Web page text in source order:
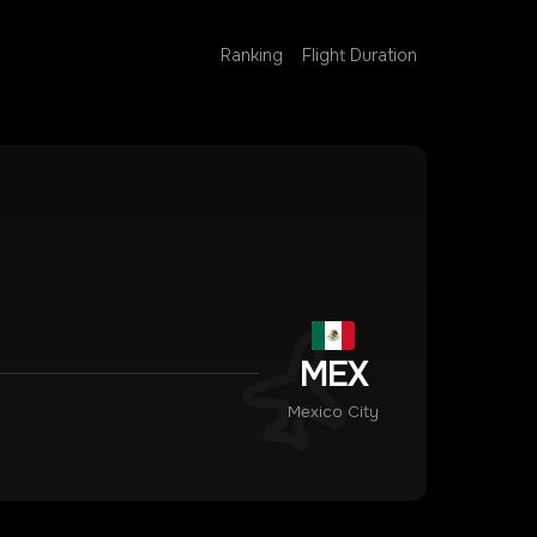
Ranking Flight Duration
MEX
Mexico City